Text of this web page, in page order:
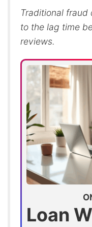
Traditional
to the lag time
reviews.
Loan